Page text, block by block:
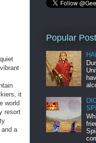
it
world
resort
a
Popular